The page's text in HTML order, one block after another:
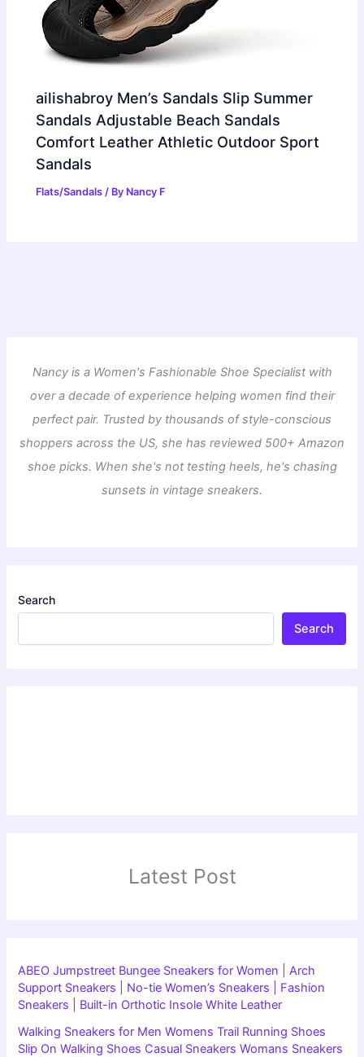
ailishabroy Men’s Sandals Slip Summer
Sandals Adjustable Beach Sandals
Comfort Leather Athletic Outdoor Sport
Sandals
Flats/Sandals / By Nancy F
Nancy is a Women's Fashionable Shoe Specialist with
over a decade of experience helping women find their
perfect pair. Trusted by thousands of style-conscious
shoppers across the US, she has reviewed 500+ Amazon
shoe picks. When she's not testing heels, he's chasing
sunsets in vintage sneakers.
Search
Search
Latest Post
ABEO Jumpstreet Bungee Sneakers for Women | Arch
Support Sneakers | No-tie Women’s Sneakers | Fashion
Sneakers | Built-in Orthotic Insole White Leather
Walking Sneakers for Men Womens Trail Running Shoes
Slip On Walking Shoes Casual Sneakers Womans Sneakers